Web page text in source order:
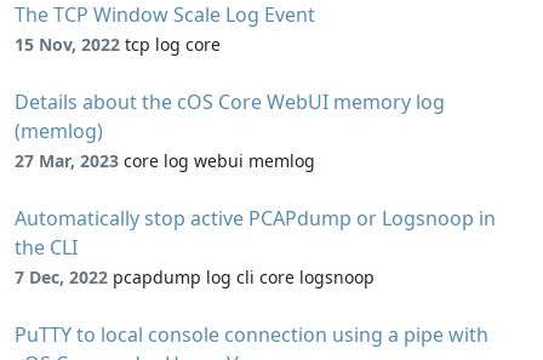
The TCP Window Scale Log Event
15 Nov, 2022 tcp log core
Details about the cOS Core WebUI memory log
(memlog)
27 Mar, 2023 core log webui memlog
Automatically stop active PCAPdump or Logsnoop in
the CLI
7 Dec, 2022 pcapdump log cli core logsnoop
PuTTY to local console connection using a pipe with